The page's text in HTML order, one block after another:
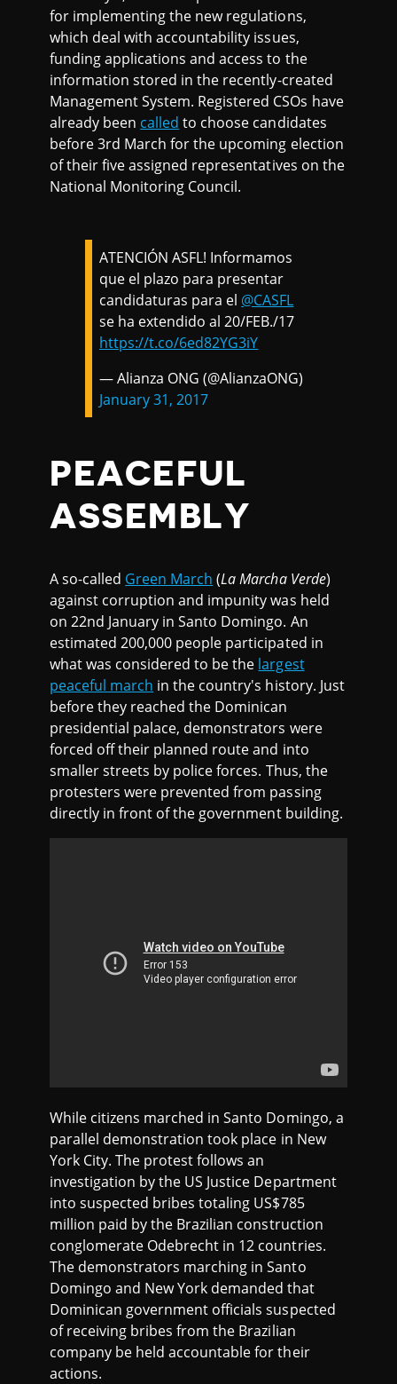
for implementing the new regulations,
which deal with accountability issues,
funding applications and access to the
information stored in the recently-created
Management System. Registered CSOs have
already been called to choose candidates
before 3rd March for the upcoming election
of their five assigned representatives on the
National Monitoring Council.
ATENCIÓN ASFL! Informamos
que el plazo para presentar
candidaturas para el @CASFL
se ha extendido al 20/FEB./17
https://t.co/6ed82YG3iY
— Alianza ONG (@AlianzaONG)
January 31, 2017
PEACEFUL
ASSEMBLY
A so-called Green March (La Marcha Verde)
against corruption and impunity was held
on 22nd January in Santo Domingo. An
estimated 200,000 people participated in
what was considered to be the largest
peaceful march in the country's history. Just
before they reached the Dominican
presidential palace, demonstrators were
forced off their planned route and into
smaller streets by police forces. Thus, the
protesters were prevented from passing
directly in front of the government building.
While citizens marched in Santo Domingo, a
parallel demonstration took place in New
York City. The protest follows an
investigation by the US Justice Department
into suspected bribes totaling US$785
million paid by the Brazilian construction
conglomerate Odebrecht in 12 countries.
The demonstrators marching in Santo
Domingo and New York demanded that
Dominican government officials suspected
of receiving bribes from the Brazilian
company be held accountable for their
actions.